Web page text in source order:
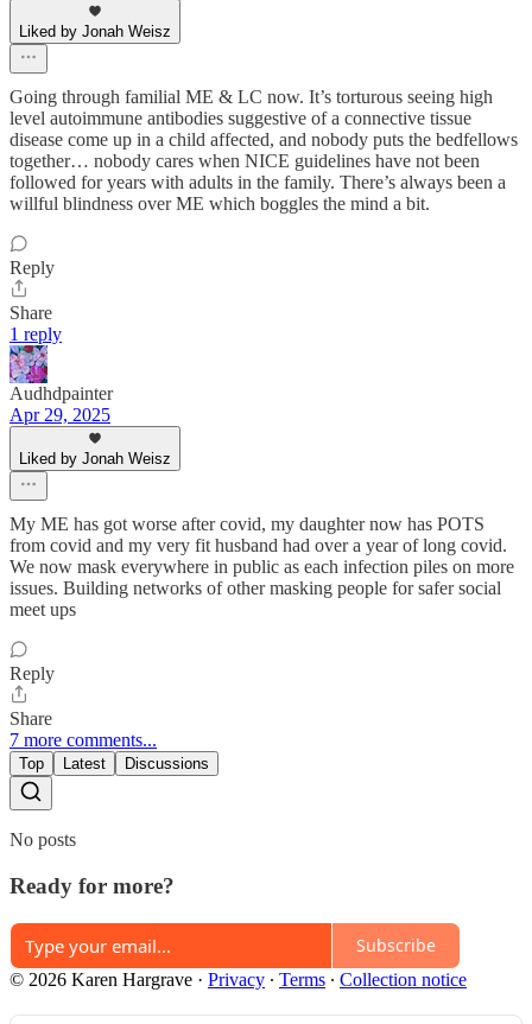
Liked by Jonah Weisz
Going through familial ME & LC now. It’s torturous seeing high
level autoimmune antibodies suggestive of a connective tissue
disease come up in a child affected, and nobody puts the bedfellows
together… nobody cares when NICE guidelines have not been
followed for years with adults in the family. There’s always been a
willful blindness over ME which boggles the mind a bit.
Reply
Share
1 reply
Audhdpainter
Apr 29, 2025
Liked by Jonah Weisz
My ME has got worse after covid, my daughter now has POTS
from covid and my very fit husband had over a year of long covid.
We now mask everywhere in public as each infection piles on more
issues. Building networks of other masking people for safer social
meet ups
Reply
Share
7 more comments...
Top Latest Discussions
No posts
Ready for more?
Subscribe
© 2026 Karen Hargrave · Privacy ∙ Terms ∙ Collection notice